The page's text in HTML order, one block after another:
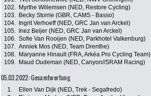
102.
Myrthe Willemsen (NED, Restore Cycling)
103.
Becky Storrie (GBR, CAMS - Basso)
104.
Ingrit Verhoeff (NED, GRC Jan van Arckel)
105.
Inez Beijer (NED, GRC Jan van Arckel)
106. Sofie Van Rooijen (NED, Parkhotel Valkenburg)
107. Anniek Mos (NED, Team Drenthe)
108.
Maryanne Hinault (FRA, Arkéa Pro Cycling Team)
109.
Maud Oudeman (NED, Canyon//SRAM Racing)
05.03.2022: Gesamtwertung
1. Ellen Van Dijk (NED, Trek - Segafredo)